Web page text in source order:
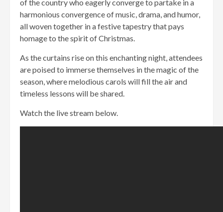
of the country who eagerly converge to partake in a
harmonious convergence of music, drama, and humor,
all woven together in a festive tapestry that pays
homage to the spirit of Christmas.
As the curtains rise on this enchanting night, attendees
are poised to immerse themselves in the magic of the
season, where melodious carols will fill the air and
timeless lessons will be shared.
Watch the live stream below.